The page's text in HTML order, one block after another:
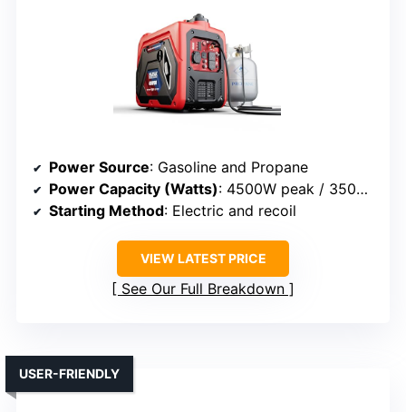
Power Source: Gasoline and Propane
Power Capacity (Watts): 4500W peak / 3500W rated
Starting Method: Electric and recoil
VIEW LATEST PRICE
See Our Full Breakdown
USER-FRIENDLY